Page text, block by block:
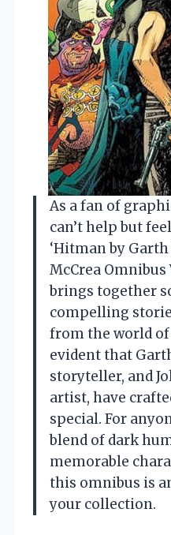
As a fan of
can’t help but
‘Hitman by
McCrea Omnibus
brings together
compelling
from the world of
evident that
storyteller, and
artist, have
special. For
blend of dark
memorable
this omnibus is
your collection.